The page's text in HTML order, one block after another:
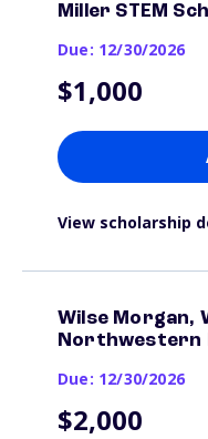
Miller STEM
Due: 12/30/2026
$1,000
View scholarship
Wilse Morgan,
Northwestern
Due: 12/30/2026
$2,000